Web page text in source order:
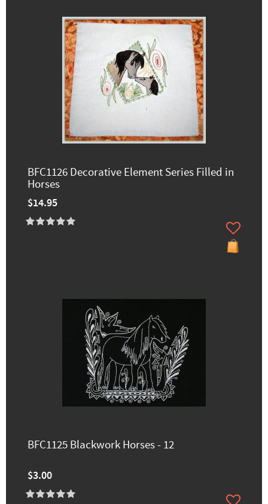
BFC1126 Decorative Element Series Filled in
Horses
$14.95
BFC1125 Blackwork Horses - 12
$3.00